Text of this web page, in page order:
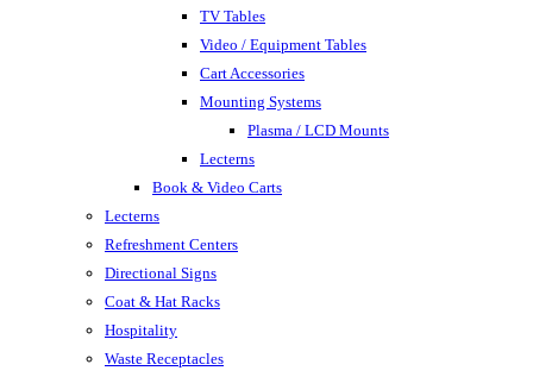
TV Tables
Video / Equipment Tables
Cart Accessories
Mounting Systems
Plasma / LCD Mounts
Lecterns
Book & Video Carts
Lecterns
Refreshment Centers
Directional Signs
Coat & Hat Racks
Hospitality
Waste Receptacles